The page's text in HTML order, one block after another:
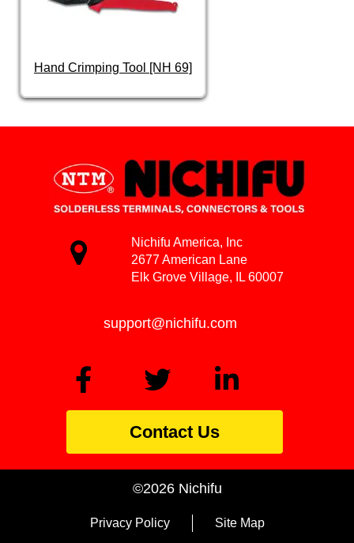
Hand Crimping Tool [NH 69]
Nichifu America, Inc
2677 American Lane
Elk Grove Village, IL 60007
support@nichifu.com
Contact Us
©2026 Nichifu
Privacy Policy Site Map